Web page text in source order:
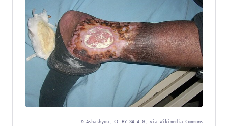
© Ashashyou, CC BY-SA 4.0, via Wikimedia Commons